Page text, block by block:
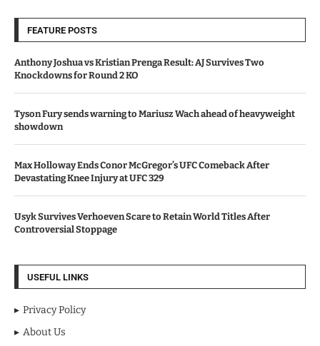
FEATURE POSTS
Anthony Joshua vs Kristian Prenga Result: AJ Survives Two
Knockdowns for Round 2 KO
Tyson Fury sends warning to Mariusz Wach ahead of heavyweight
showdown
Max Holloway Ends Conor McGregor’s UFC Comeback After
Devastating Knee Injury at UFC 329
Usyk Survives Verhoeven Scare to Retain World Titles After
Controversial Stoppage
USEFUL LINKS
Privacy Policy
About Us